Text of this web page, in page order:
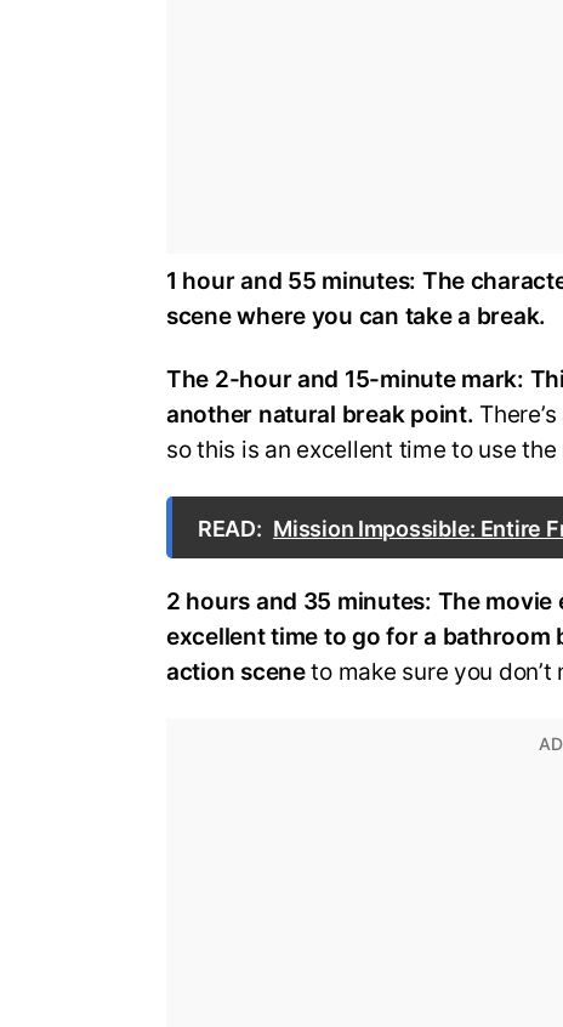
1 hour and 55 minutes: The
scene where you can take a break.
The 2-hour and 15-minute mark:
another natural break point.
so this is an excellent time to use
READ: Mission Impossible: Entire
2 hours and 35 minutes: The movie
excellent time to go for a
action sceneto make sure you